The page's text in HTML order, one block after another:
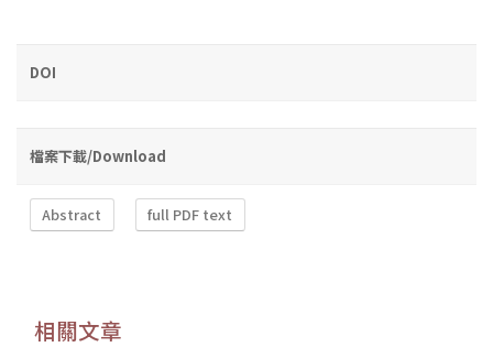
DOI
檔案下載/Download
Abstract full PDF text
相關文章